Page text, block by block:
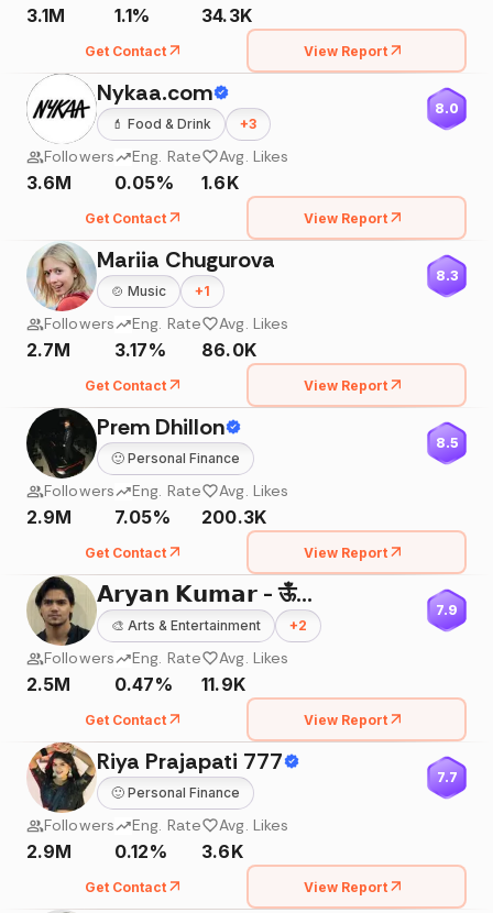
3.1M 1.1% 34.3K
Get Contact View Report
Nykaa.com
💄 Food & Drink +3
8.0
Followers
3.6M
Eng. Rate
0.05%
Avg. Likes
1.6K
Get Contact View Report
Mariia Chugurova
🍲 Music +1
8.3
Followers
2.7M
Eng. Rate
3.17%
Avg. Likes
86.0K
Get Contact View Report
Prem Dhillon
🙂 Personal Finance
8.5
Followers
2.9M
Eng. Rate
7.05%
Avg. Likes
200.3K
Get Contact View Report
𝗔𝗿𝘆𝗮𝗻 𝗞𝘂𝗺𝗮𝗿 - ऊँ🌸
🎨 Arts & Entertainment +2
7.9
Followers
2.5M
Eng. Rate
0.47%
Avg. Likes
11.9K
Get Contact View Report
Riya Prajapati 777
🙂 Personal Finance
7.7
Followers
2.9M
Eng. Rate
0.12%
Avg. Likes
3.6K
Get Contact View Report